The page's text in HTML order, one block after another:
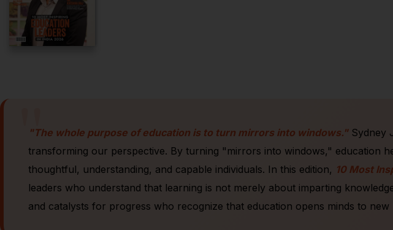
"
"The whole purpose of education is to turn mirrors into windows."Sydney
transforming our perspective. By turning "mirrors into windows," education
thoughtful, understanding, and capable individuals. In this edition, 10 Most
leaders who understand that learning is not merely about imparting
and catalysts for progress who recognize that education opens minds to